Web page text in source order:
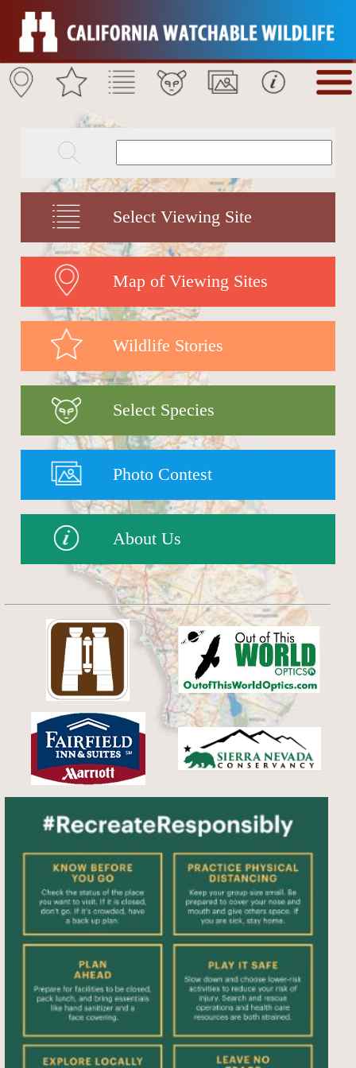
Select Viewing Site
Map of Viewing Sites
Wildlife Stories
Select Species
Photo Contest
About Us